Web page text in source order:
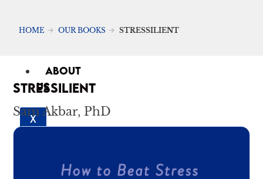
Op-Ed
ABOUT
US
X
HOME OUR BOOKS STRESSILIENT
STRESSILIENT
Sam Akbar, PhD